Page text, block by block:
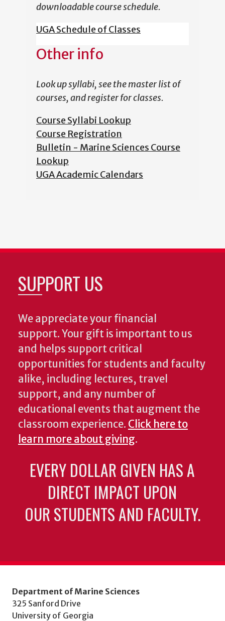
downloadable course schedule.
UGA Schedule of Classes
Other info
Look up syllabi, see the master list of
courses, and register for classes.
Course Syllabi Lookup
Course Registration
Bulletin - Marine Sciences Course
Lookup
UGA Academic Calendars
SUPPORT US
We appreciate your financial
support. Your gift is important to us
and helps support critical
opportunities for students and faculty
alike, including lectures, travel
support, and any number of
educational events that augment the
classroom experience. Click here to
learn more about giving.
EVERY DOLLAR GIVEN HAS A
DIRECT IMPACT UPON
OUR STUDENTS AND FACULTY.
Department of Marine Sciences
325 Sanford Drive
University of Georgia